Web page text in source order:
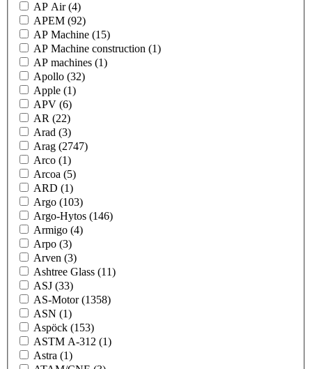
AP Air(4)
APEM (92)
AP Machine (15)
AP Machine construction (1)
AP machines (1)
Apollo (32)
Apple (1)
APV (6)
AR (22)
Arad (3)
Arag (2747)
Arco (1)
Arcoa (5)
ARD (1)
Argo (103)
Argo-Hytos (146)
Armigo (4)
Arpo (3)
Arven (3)
Ashtree Glass (11)
ASJ (33)
AS-Motor(1358)
ASN (1)
Aspöck (153)
ASTM A-312 (1)
Astra (1)